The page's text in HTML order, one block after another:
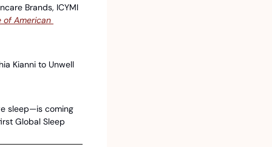
Brands, ICYMI
of American
Kianni to Unwell
sleep—is coming
Global Sleep